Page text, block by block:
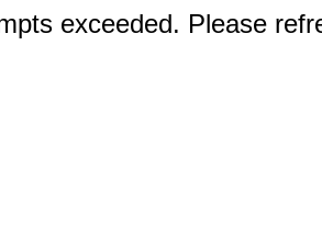
exceeded. Please